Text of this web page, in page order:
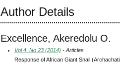
Author Details
Excellence, Akeredolu O.
Vol 4, No 23 (2014) - Articles
Response of African Giant Snail